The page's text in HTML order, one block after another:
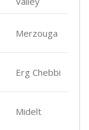
Merzouga
Erg Chebbi
Midelt